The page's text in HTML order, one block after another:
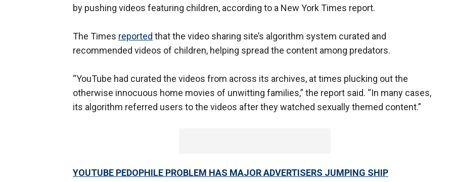
by pushing videos featuring children, according to a New York Times report.
The Times reported that the video sharing site’s algorithm system curated and
recommended videos of children, helping spread the content among predators.
“YouTube had curated the videos from across its archives, at times plucking out the
otherwise innocuous home movies of unwitting families,” the report said. “In many cases,
its algorithm referred users to the videos after they watched sexually themed content.”
YOUTUBE PEDOPHILE PROBLEM HAS MAJOR ADVERTISERS JUMPING SHIP